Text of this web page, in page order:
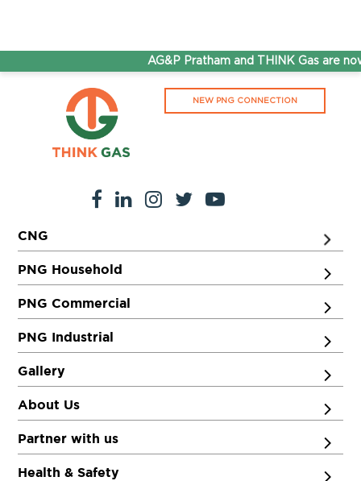
AG&P Pratham and THINK Gas are
NEW PNG CONNECTION
CNG
PNG Household
PNG Commercial
PNG Industrial
Gallery
About Us
Partner with us
Health & Safety